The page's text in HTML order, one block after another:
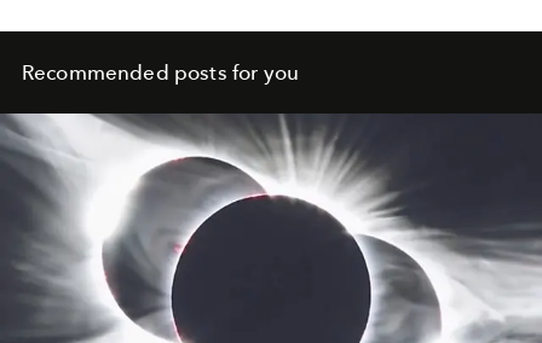
Recommended posts for you